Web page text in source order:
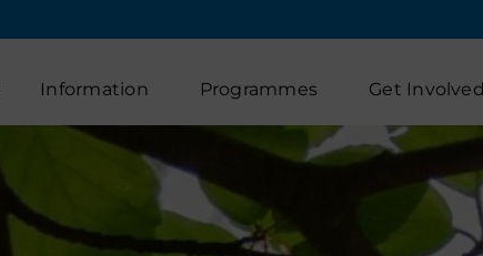
Information Programmes Get Involved